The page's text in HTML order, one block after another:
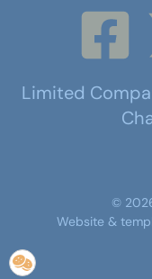
Limited
©
Website &